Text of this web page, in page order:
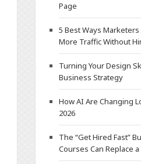
Page
5 Best Ways
More Traffic Without
Turning Your Design
Business Strategy
How AI Are Changing
2026
The “Get Hired Fast”
Courses Can Replace